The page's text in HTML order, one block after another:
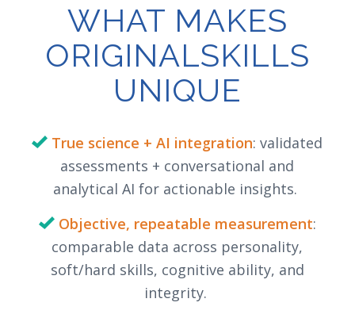
WHAT MAKES
ORIGINALSKILLS
UNIQUE
True science + AI integration: validated
assessments + conversational and
analytical AI for actionable insights.
Objective, repeatable measurement:
comparable data across personality,
soft/hard skills, cognitive ability, and
integrity.